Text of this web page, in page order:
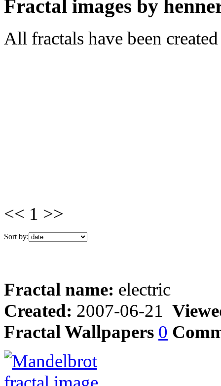
Fractal images by
All fractals have been
<< 1 >>
Sort by:
Fractal name: electric
Created: 2007-06-21
Fractal Wallpapers 0